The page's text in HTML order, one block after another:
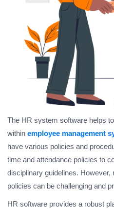
The HR system software helps
within employee management
have various policies and
time and attendance policies to
disciplinary guidelines. However,
policies can be challenging and
HR software provides a robust